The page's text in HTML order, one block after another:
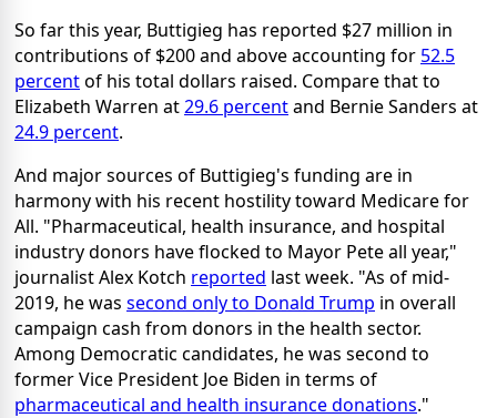
So far this year, Buttigieg has reported $27 million in
contributions of $200 and above accounting for 52.5
percentof his total dollars raised. Compare that to
Elizabeth Warren at29.6 percentand Bernie Sanders at
24.9 percent.
And major sources of Buttigieg's funding are in
harmony with his recent hostility toward Medicare for
All. "Pharmaceutical, health insurance, and hospital
industry donors have flocked to Mayor Pete all year,"
journalist Alex Kotch reported last week. "As of mid-
2019, he was second only to Donald Trump in overall
campaign cash from donors in the health sector.
Among Democratic candidates, he was second to
former Vice President Joe Biden in terms of
pharmaceutical and health insurance donations."